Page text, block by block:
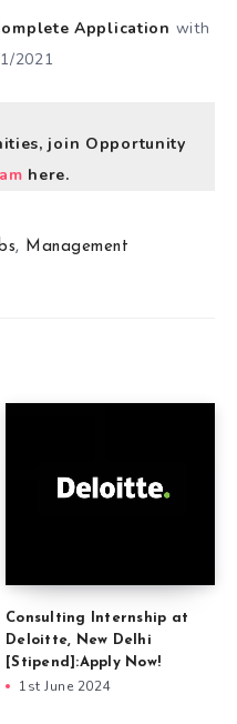
Application with
2021
join Opportunity
here.
, Management
Consulting Internship at
Deloitte, New Delhi
[Stipend]:Apply Now!
1st June 2024